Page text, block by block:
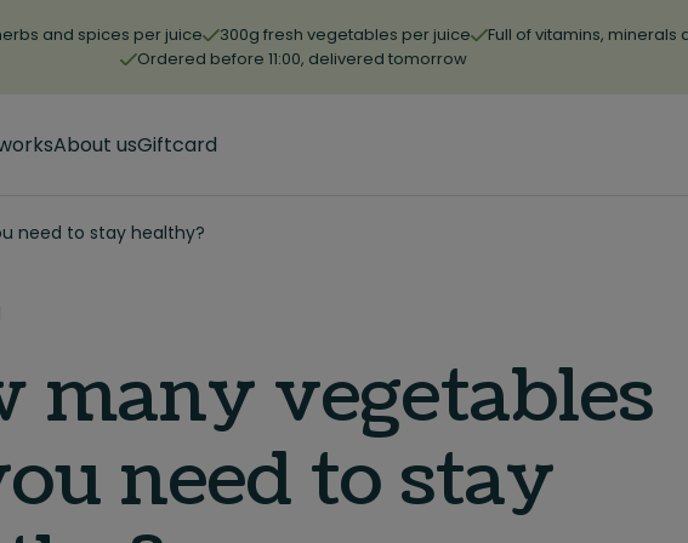
and spices per juice 300g fresh vegetables per juice
Full of vitamins, minerals
Ordered before 11:00, delivered tomorrow
About usGiftcard
need to stay healthy?
many vegetables
need to stay